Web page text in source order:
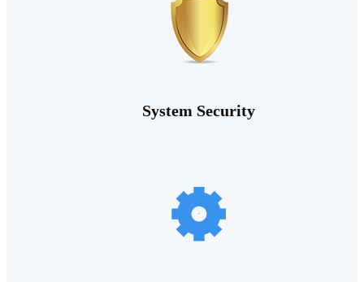
System Security